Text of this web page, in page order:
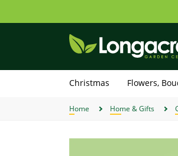
main
Christmas Flowers,
Home Home & Gifts